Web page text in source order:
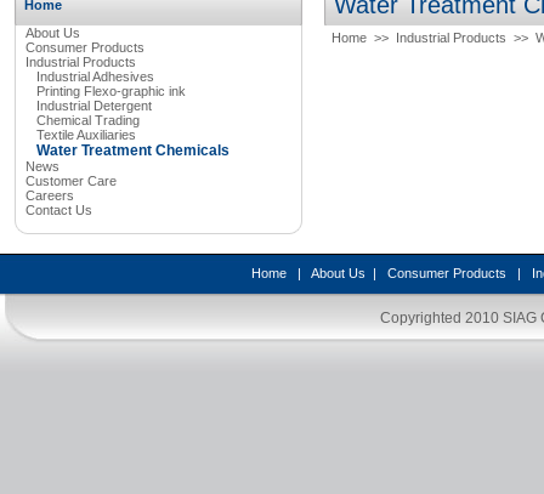
Home
About Us
Consumer Products
Industrial Products
Industrial Adhesives
Printing Flexo-graphic ink
Industrial Detergent
Chemical Trading
Textile Auxiliaries
Water Treatment Chemicals
News
Customer Care
Careers
Contact Us
Home>> Industrial Products >>
Home| About Us | Consumer Products |
Copyrighted 2010 SIAG